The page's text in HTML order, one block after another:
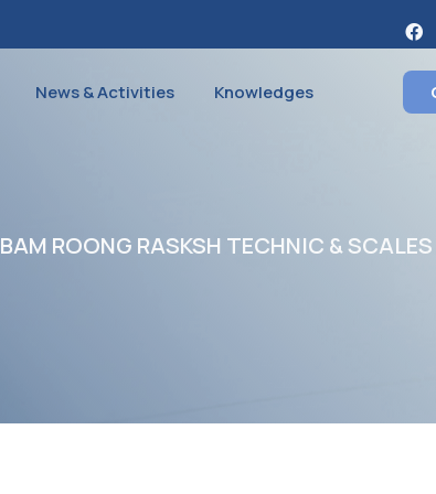
News & Activities Knowledges
BAM ROONG RASKSH TECHNIC &